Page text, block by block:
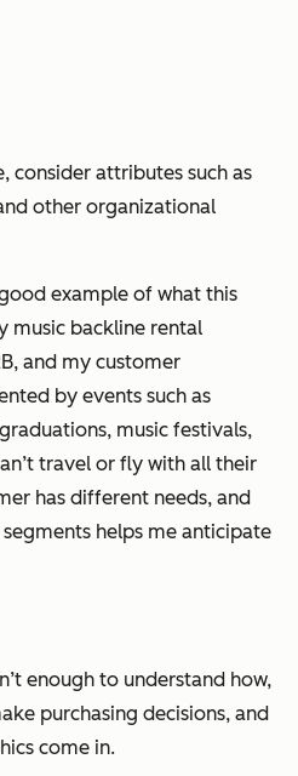
consider attributes such as
other organizational
example of what this
music backline rental
and my customer
by events such as
music festivals,
travel or fly with all their
has different needs, and
helps me anticipate
enough to understand how,
purchasing decisions, and
come in.